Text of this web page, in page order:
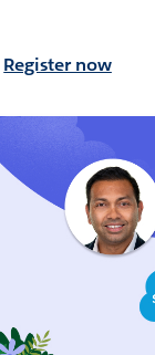
Register now